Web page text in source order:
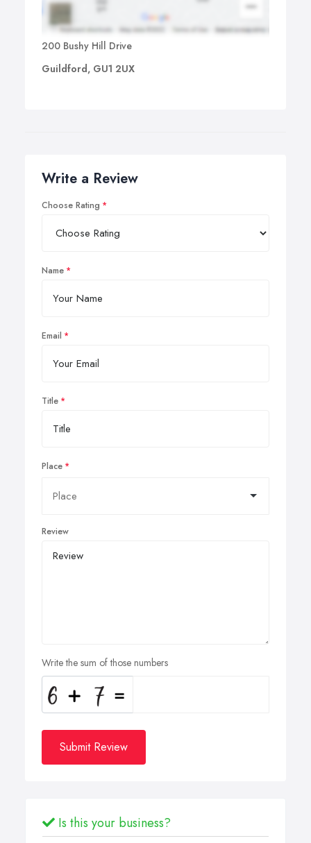
200 Bushy Hill Drive
Guildford, GU1 2UX
Write a Review
Choose Rating
Name
Email
Title
Place
Review
Write the sum of those numbers
Submit Review
Is this your business?